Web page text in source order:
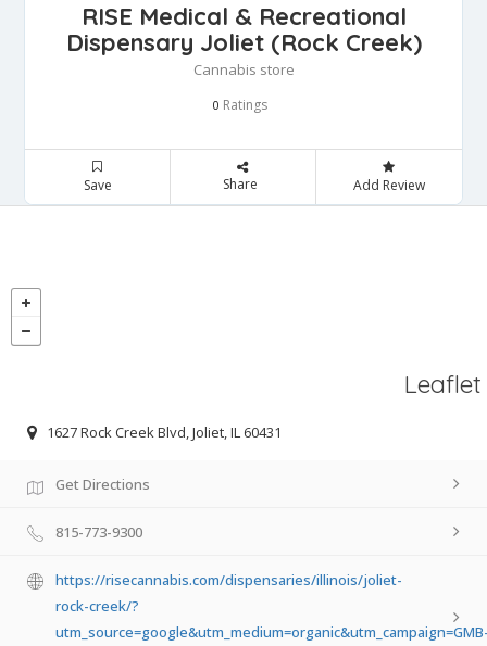
RISE Medical & Recreational
Dispensary Joliet (Rock Creek)
Cannabis store
0 Ratings
Save Share Add Review
Leaflet
1627 Rock Creek Blvd, Joliet, IL 60431
Get Directions
815-773-9300
https://risecannabis.com/dispensaries/illinois/joliet-
rock-creek/?